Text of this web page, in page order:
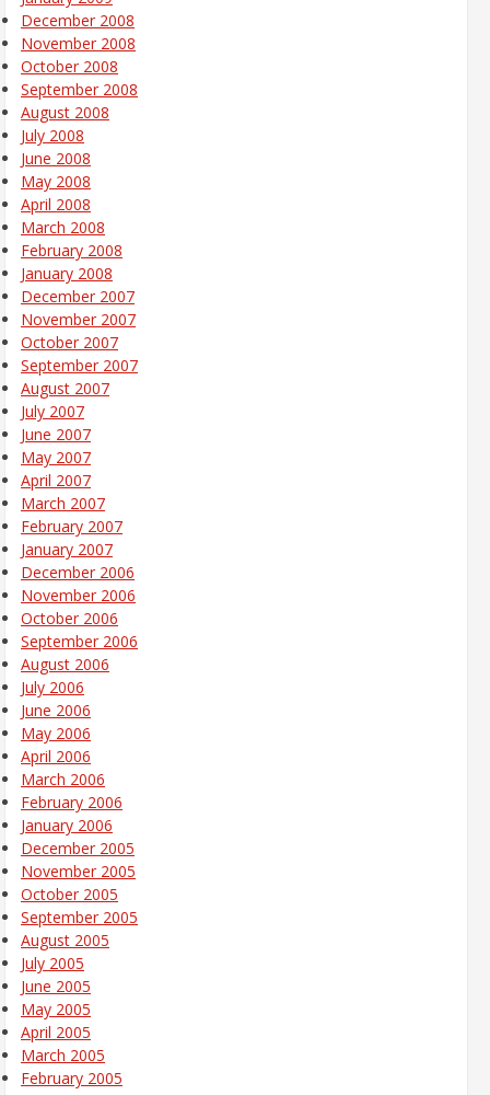
December 2008
November 2008
October 2008
September 2008
August 2008
July 2008
June 2008
May 2008
April 2008
March 2008
February 2008
January 2008
December 2007
November 2007
October 2007
September 2007
August 2007
July 2007
June 2007
May 2007
April 2007
March 2007
February 2007
January 2007
December 2006
November 2006
October 2006
September 2006
August 2006
July 2006
June 2006
May 2006
April 2006
March 2006
February 2006
January 2006
December 2005
November 2005
October 2005
September 2005
August 2005
July 2005
June 2005
May 2005
April 2005
March 2005
February 2005